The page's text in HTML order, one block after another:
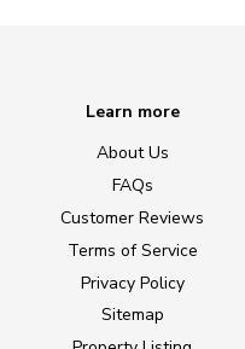
Learn more
About Us
FAQs
Customer Reviews
Terms of Service
Privacy Policy
Sitemap